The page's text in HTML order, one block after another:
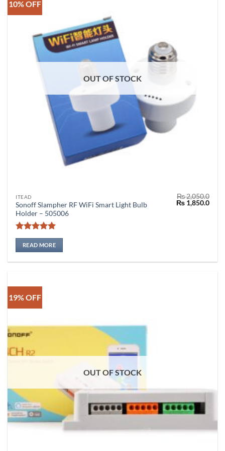
10% OFF
OUT OF STOCK
ITEAD
Sonoff Slampher RF WiFi Smart Light Bulb
Holder – 505006
Rated5
out of 5
₨2,050.0
Original
price
₨1,850.0
READ MORE
19% OFF
OUT OF STOCK